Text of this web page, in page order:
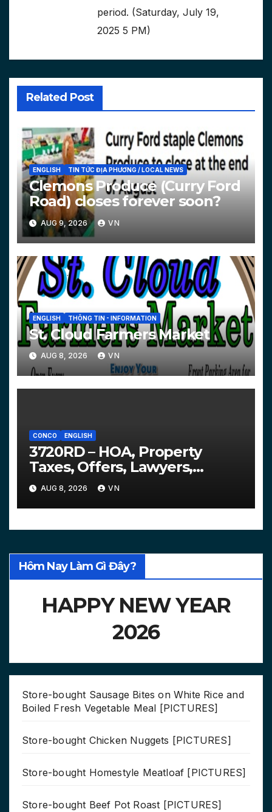
period. (Saturday, July 19,
2025 5 PM)
Related Post
ENGLISH TIN TỨC ĐỊA PHƯƠNG / LOCAL NEWS
Clemons Produce (Curry Ford
Road) closes forever soon?
AUG 9, 2026 VN
ENGLISH THÔNG TIN - INFORMATION
St. Cloud Farmers Market
AUG 8, 2026 VN
CONCO ENGLISH
3720RD – HOA, Property
Taxes, Offers, Lawyers,
Courts…
AUG 8, 2026 VN
Hôm Nay Làm Gì Đây?
HAPPY NEW YEAR
2026
Store-bought Sausage Bites on White Rice and
Boiled Fresh Vegetable Meal [PICTURES]
Store-bought Chicken Nuggets [PICTURES]
Store-bought Homestyle Meatloaf [PICTURES]
Store-bought Beef Pot Roast [PICTURES]